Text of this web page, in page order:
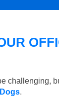
challenging,
.